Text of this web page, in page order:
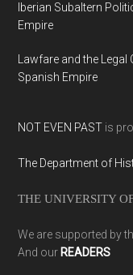
Iberian Subaltern
Empire
Lawfare and the
Spanish Empire
NOT EVEN PAST is
The Department of
THE UNIVERSITY
We are supported by
And our READERS